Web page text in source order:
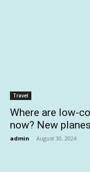
Travel
Where are low-
now? New planes
admin - August 30, 2024